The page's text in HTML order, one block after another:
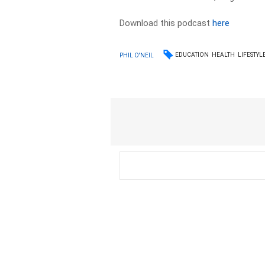
Download this podcasthere
PHIL O'NEIL EDUCATION HEALTH